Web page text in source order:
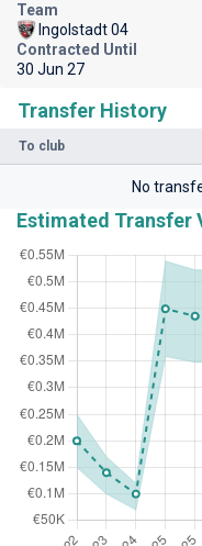
Transfer History
To club
No
Estimated Transfer
Team
Ingolstadt 04
Contracted Until
30 Jun 27